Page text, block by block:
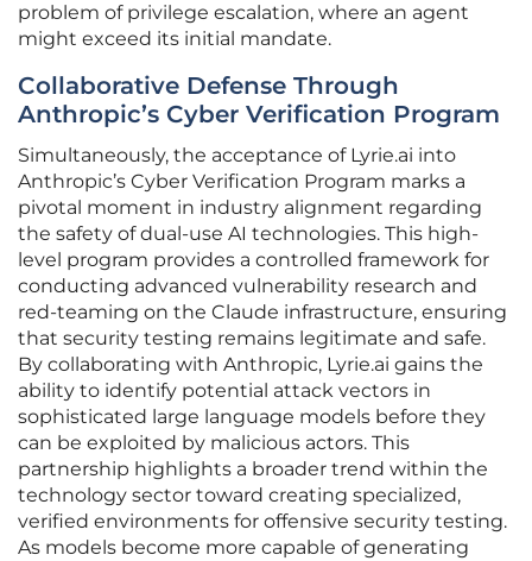
problem of privilege escalation, where an agent
might exceed its initial mandate.
Collaborative Defense Through
Anthropic’s Cyber Verification Program
Simultaneously, the acceptance of Lyrie.ai into
Anthropic’s Cyber Verification Program marks a
pivotal moment in industry alignment regarding
the safety of dual-use AI technologies. This high-
level program provides a controlled framework for
conducting advanced vulnerability research and
red-teaming on the Claude infrastructure, ensuring
that security testing remains legitimate and safe.
By collaborating with Anthropic, Lyrie.ai gains the
ability to identify potential attack vectors in
sophisticated large language models before they
can be exploited by malicious actors. This
partnership highlights a broader trend within the
technology sector toward creating specialized,
verified environments for offensive security testing.
As models become more capable of generating